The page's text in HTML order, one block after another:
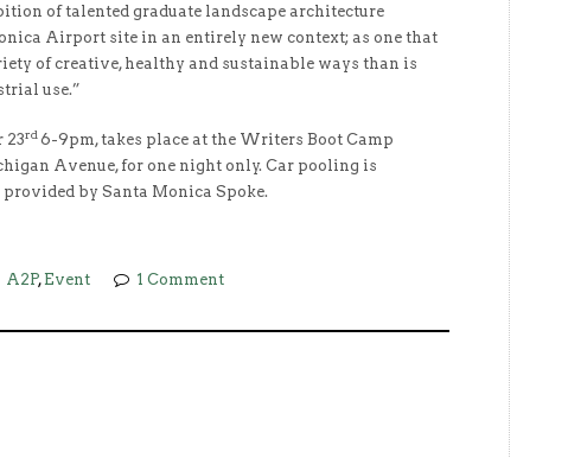
of talented graduate landscape architecture
Airport site in an entirely new context; as one that
of creative, healthy and sustainable ways than is
use.”
23rd 6-9pm, takes place at the Writers Boot Camp
Avenue, for one night only. Car pooling is
by Santa Monica Spoke.
A2P,Event 1 Comment